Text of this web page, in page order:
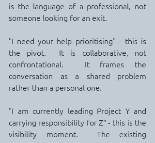
is the language of a professional, not
someone looking for an exit.
"I need your help prioritising" - this is
the pivot.  It is collaborative, not
confrontational.  It frames the
conversation as a shared problem
rather than a personal one.
"I am currently leading Project Y and
carrying responsibility for Z" - this is the
visibility moment.  The existing